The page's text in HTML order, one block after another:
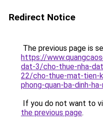
Redirect Notice
The previous page is
https://
dat-3/cho-thue-nha-
22/cho-thue-mat-tien-
phong-quan-ba-dinh-
If you do not want to
the previous page.